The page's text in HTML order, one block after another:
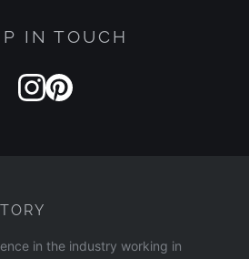
IN TOUCH
in the industry working in